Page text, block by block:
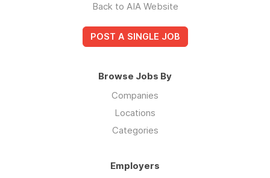
Back to AIA Website
POST A SINGLE JOB
Browse Jobs By
Companies
Locations
Categories
Employers